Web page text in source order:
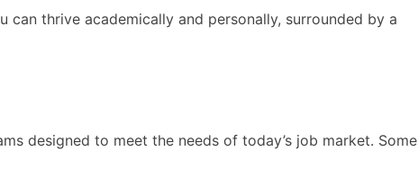
can thrive academically and personally, surrounded by a
designed to meet the needs of today’s job market. Some